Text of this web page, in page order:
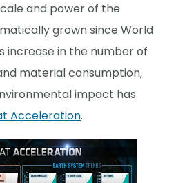
and power of the
grown since World
increase in the number of
material consumption,
impact has
Acceleration.